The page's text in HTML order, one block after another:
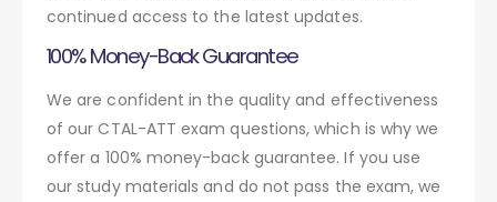
continued access to the latest updates.
100% Money-Back Guarantee
We are confident in the quality and effectiveness
of our CTAL-ATT exam questions, which is why we
offer a 100% money-back guarantee. If you use
our study materials and do not pass the exam, we